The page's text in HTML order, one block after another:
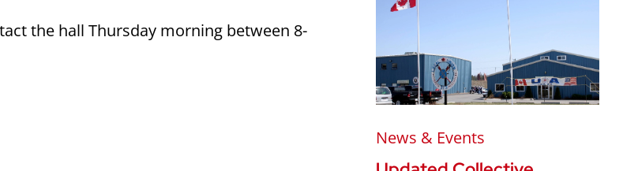
the hall Thursday morning between 8-
News & Events